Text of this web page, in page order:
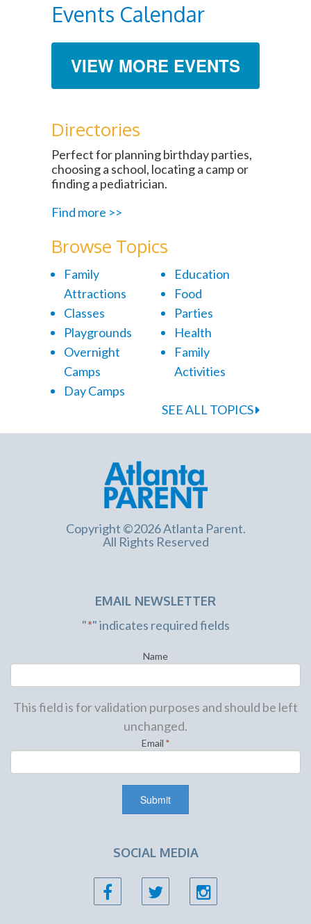
Events Calendar
VIEW MORE EVENTS
Directories
Perfect for planning birthday parties,
choosing a school, locating a camp or
finding a pediatrician.
Find more >>
Browse Topics
Family
Attractions
Classes
Playgrounds
Overnight
Camps
Day Camps
Education
Food
Parties
Health
Family
Activities
SEE ALL TOPICS
Copyright ©2026 Atlanta Parent.
All Rights Reserved
EMAIL NEWSLETTER
"*" indicates required fields
Name
This field is for validation purposes and should be left
unchanged.
Email *
SOCIAL MEDIA